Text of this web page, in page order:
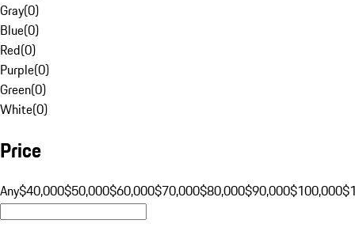
Gray(0)
Blue(0)
Red(0)
Purple(0)
Green(0)
White(0)
Price
Any$40,000$50,000$60,000$70,000$80,000$90,000$100,000